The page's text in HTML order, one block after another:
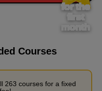
9 minute(s) 15 second(s)
tips on how to make
for the
first
month
Courses
263 courses for a fixed